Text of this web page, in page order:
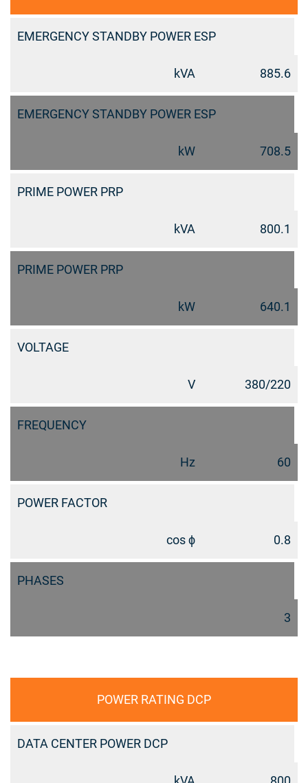
EMERGENCY STANDBY POWER ESP
kVA 885.6
EMERGENCY STANDBY POWER ESP
kW 708.5
PRIME POWER PRP
kVA 800.1
PRIME POWER PRP
kW 640.1
VOLTAGE
V 380/220
FREQUENCY
Hz 60
POWER FACTOR
cos ϕ 0.8
PHASES
3
POWER RATING DCP
DATA CENTER POWER DCP